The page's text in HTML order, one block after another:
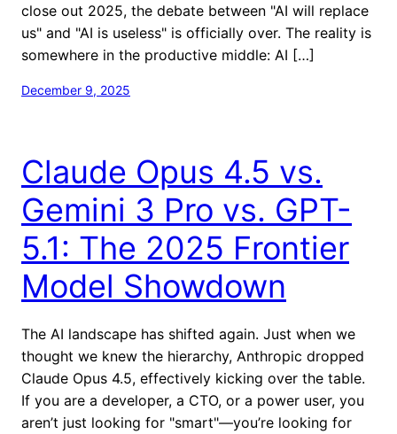
close out 2025, the debate between "AI will replace
us" and "AI is useless" is officially over. The reality is
somewhere in the productive middle: AI […]
December 9, 2025
Claude Opus 4.5 vs.
Gemini 3 Pro vs. GPT-
5.1: The 2025 Frontier
Model Showdown
The AI landscape has shifted again. Just when we
thought we knew the hierarchy, Anthropic dropped
Claude Opus 4.5, effectively kicking over the table.
If you are a developer, a CTO, or a power user, you
aren’t just looking for "smart"—you’re looking for